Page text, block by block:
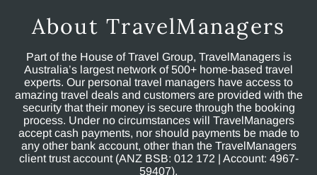
About TravelManagers
Part of the House of Travel Group, TravelManagers is
Australia’s largest network of 500+ home-based travel
experts. Our personal travel managers have access to
amazing travel deals and customers are provided with the
security that their money is secure through the booking
process. Under no circumstances will TravelManagers
accept cash payments, nor should payments be made to
any other bank account, other than the TravelManagers
client trust account (ANZ BSB: 012 172 | Account: 4967-
59407).